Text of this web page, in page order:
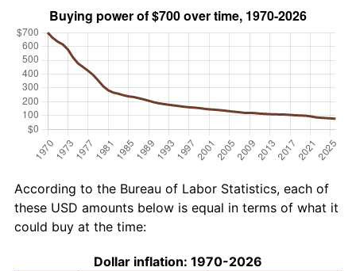
According to the Bureau of Labor Statistics, each of
these USD amounts below is equal in terms of what it
could buy at the time:
Dollar inflation: 1970-2026